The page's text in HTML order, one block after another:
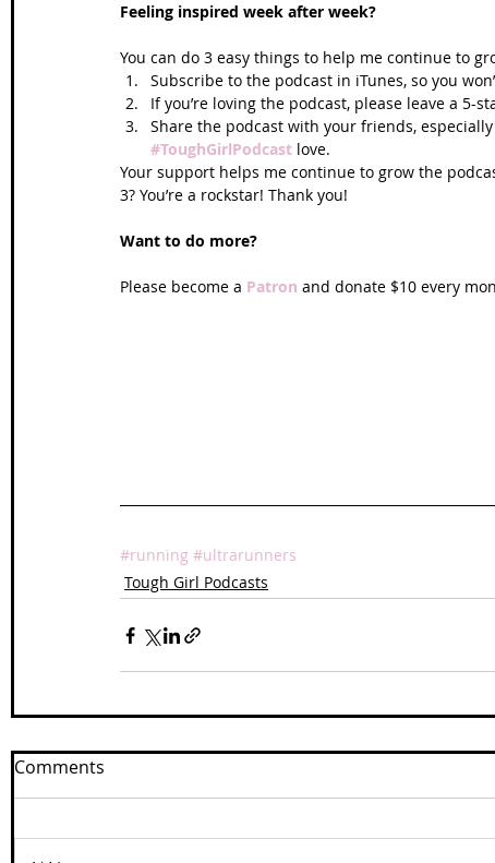
Feeling inspired week after week?
You can do 3 easy things to help me continue to
Subscribe to the podcast in iTunes, so you
If you’re loving the podcast, please leave a 5-
Share the podcast with your friends,
#ToughGirlPodcast love.
Your support helps me continue to grow the
3? You’re a rockstar! Thank you!
Want to do more?
Please become a Patron and donate $10 every
#running #ultrarunners
Tough Girl Podcasts
Comments